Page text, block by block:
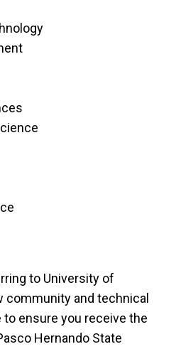
to University of
community and technical
ensure you receive the
Hernando State